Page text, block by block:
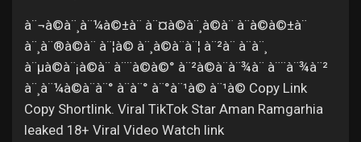
à¨¬à©à¨¸à¨¼à©±à¨ à¨¤à©à¨¸à©à¨ à¨à©à©±à¨
à¨¸à¨®à©à¨ à¨¦à© à¨¸à©à¨à¨¦ à¨²à¨ à¨à¨¸
à¨µà©à¨¡à©à¨ à¨¨à©à©° à¨²à©à¨à¨¾à¨ à¨¨à¨¾à¨²
à¨¸à¨¼à©à¨à¨° à¨à¨° à¨°à¨¹à© à¨¹à© Copy Link
Copy Shortlink. Viral TikTok Star Aman Ramgarhia
leaked 18+ Viral Video Watch link